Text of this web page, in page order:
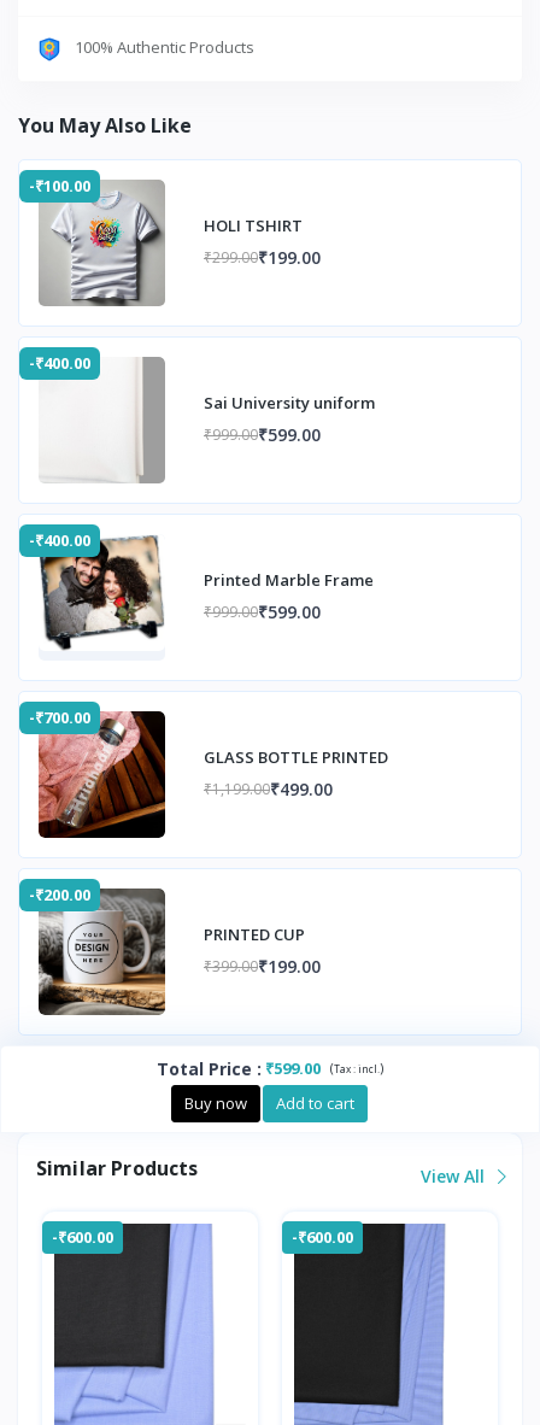
100% Authentic Products
You May Also Like
-₹100.00
HOLI TSHIRT
₹299.00₹199.00
-₹400.00
Sai University uniform
₹999.00₹599.00
-₹400.00
Printed Marble Frame
₹999.00₹599.00
-₹700.00
GLASS BOTTLE PRINTED
₹1,199.00₹499.00
-₹200.00
PRINTED CUP
₹399.00₹199.00
Total Price : ₹599.00 (Tax :incl. )
Buy now Add to cart
Similar Products View All
-₹600.00 -₹600.00